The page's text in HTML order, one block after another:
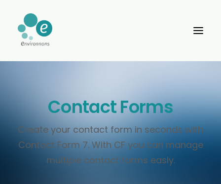
Contact Forms
Create your contact form in seconds with
Contact Form 7. With CF you can manage
multiple contact forms easly.